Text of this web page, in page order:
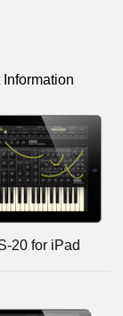
Information
20 for iPad